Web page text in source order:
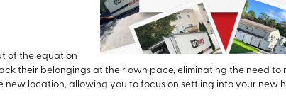
of the equation
their belongings at their own pace, eliminating the need to
location, allowing you to focus on settling into your new